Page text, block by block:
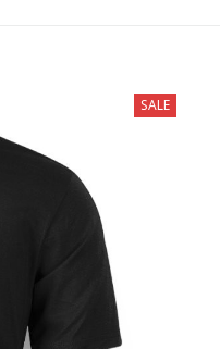
SALE